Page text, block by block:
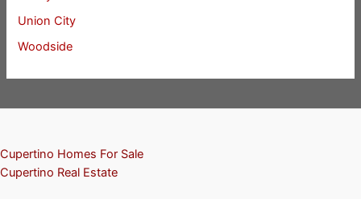
Union City
Woodside
Cupertino Homes For Sale
Cupertino Real Estate